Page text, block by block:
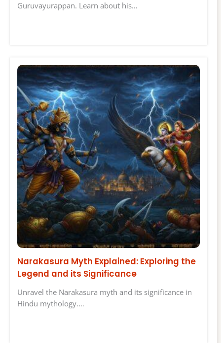
Guruvayurappan. Learn about his…
Narakasura Myth Explained: Exploring the
Legend and its Significance
Unravel the Narakasura myth and its significance in
Hindu mythology.…